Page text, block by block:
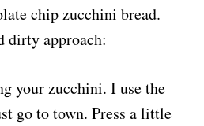
chip zucchini bread.
dirty approach:
your zucchini. I use the
go to town. Press a little